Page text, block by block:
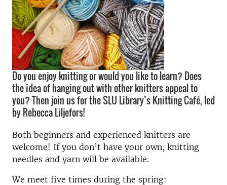
Do you enjoy knitting or would you like to learn? Does
the idea of hanging out with other knitters appeal to
you? Then join us for the SLU Library’s Knitting Café, led
by Rebecca Liljefors!
Both beginners and experienced knitters are
welcome! If you don’t have your own, knitting
needles and yarn will be available.
We meet five times during the spring: